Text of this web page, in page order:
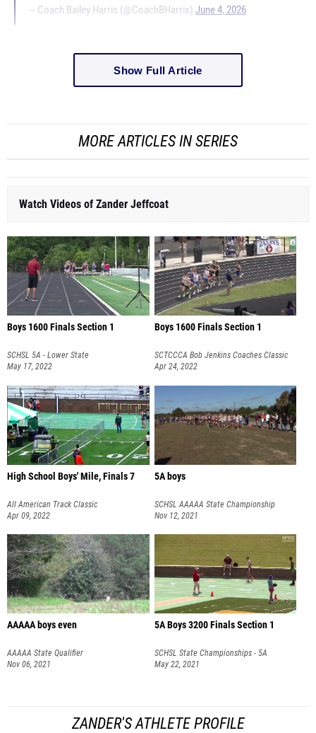
-- Coach Bailey Harris (@CoachBHarris) June 4, 2026
Show Full Article
MORE ARTICLES IN SERIES
Watch Videos of Zander Jeffcoat
Boys 1600 Finals Section 1
SCHSL 5A - Lower State
May 17, 2022
Boys 1600 Finals Section 1
SCTCCCA Bob Jenkins Coaches Classic
Elite Meet
Apr 24, 2022
High School Boys' Mile, Finals 7
All American Track Classic
Apr 09, 2022
5A boys
SCHSL AAAAA State Championship
Nov 12, 2021
AAAAA boys even
AAAAA State Qualifier
Nov 06, 2021
5A Boys 3200 Finals Section 1
SCHSL State Championships - 5A
May 22, 2021
ZANDER'S ATHLETE PROFILE